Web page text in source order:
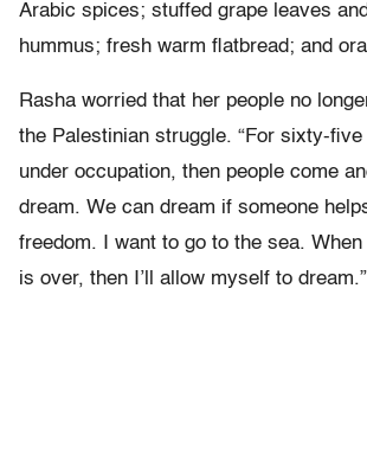
Arabic spices; stuffed grape leaves
hummus; fresh warm flatbread; and
Rasha worried that her people no
the Palestinian struggle. “For sixty-
under occupation, then people come
dream. We can dream if someone
freedom. I want to go to the sea.
is over, then I’ll allow myself to dream.”